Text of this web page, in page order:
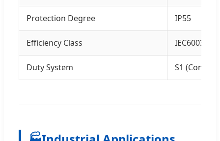
Protection Degree IP55
Efficiency Class IEC60034-
Duty System S1